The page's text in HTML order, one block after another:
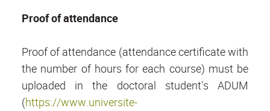
Proof of attendance
Proof of attendance (attendance certificate with
the number of hours for each course) must be
uploaded in the doctoral student's ADUM
(https://www.universite-